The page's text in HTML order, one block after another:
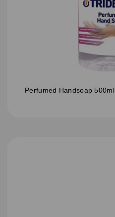
Perfumed Handsoap 500ml